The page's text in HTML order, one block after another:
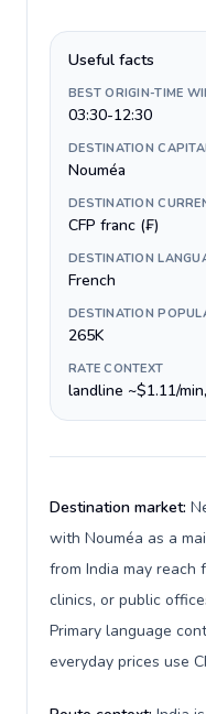
Useful facts
BEST ORIGIN-TIME
03:30-12:30
DESTINATION
Nouméa
DESTINATION
CFP franc (₣)
DESTINATION
French
DESTINATION
265K
RATE CONTEXT
landline ~$1.11/
Destination market:
with Nouméa as a
from India may reach
clinics, or public
Primary language
everyday prices use